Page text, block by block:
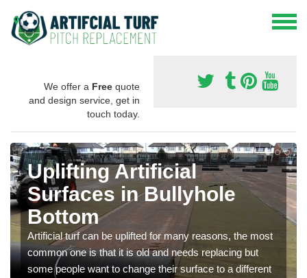
We offer a Free quote
and design service, get in
touch today.
Uplifting Artificial
Surfaces in Bullyhole
Bottom
Artificial turf can be uplifted for many reasons, the most
common one is that it is old and needs replacing but
some people want to change their surface to a different